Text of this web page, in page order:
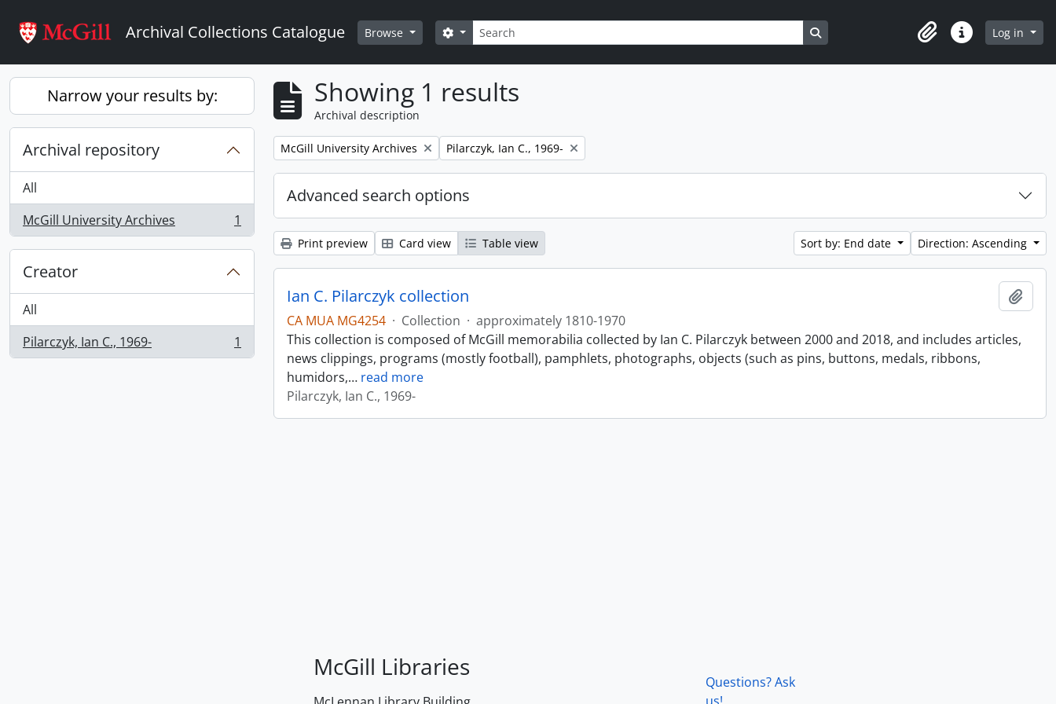
Archival Collections Catalogue Browse Search
Search options Search in browse page
ClipboardQuick linksLog in
Narrow your results by:
Archival repository
All
McGill University Archives
, 1 results 1
Creator
All
Pilarczyk, Ian C., 1969-
, 1 results 1
Showing 1 results
Archival description
Remove filter:
McGill University Archives Remove filter:
Pilarczyk, Ian C., 1969-
Advanced search options
Print preview Card view Table view Sort by: End date Direction: Ascending
Ian C. Pilarczyk collection
CA MUA MG4254 · Collection · approximately 1810-1970
This collection is composed of McGill memorabilia collected by Ian C. Pilarczyk between 2000 and 2018, and includes articles,
news clippings, programs (mostly football), pamphlets, photographs, objects (such as pins, buttons, medals, ribbons,
humidors,… read more
Pilarczyk, Ian C., 1969-
McGill Libraries
Questions? Ask